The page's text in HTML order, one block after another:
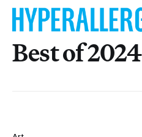
Best of 2024